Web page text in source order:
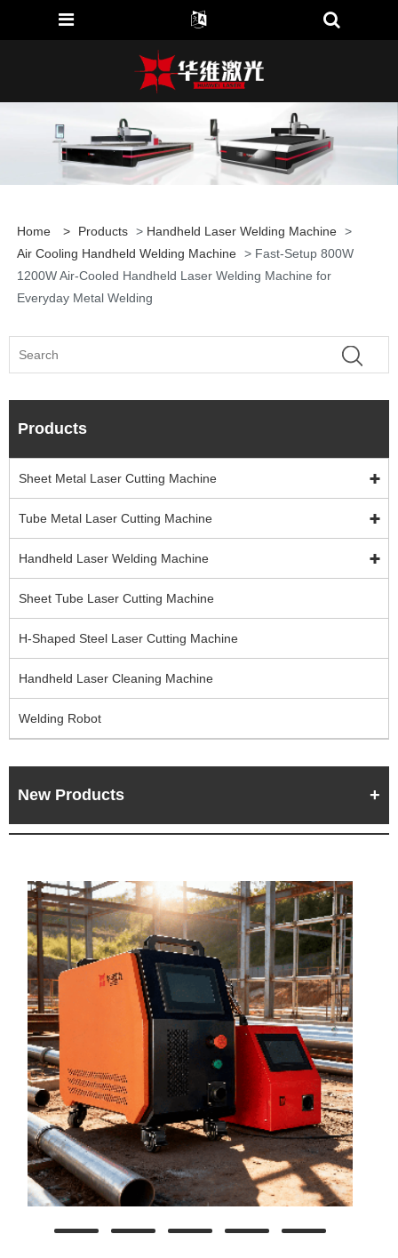
Home > Products > Handheld Laser Welding Machine >
Air Cooling Handheld Welding Machine > Fast-Setup 800W
1200W Air-Cooled Handheld Laser Welding Machine for
Everyday Metal Welding
Products
Sheet Metal Laser Cutting Machine
Tube Metal Laser Cutting Machine
Handheld Laser Welding Machine
Sheet Tube Laser Cutting Machine
H-Shaped Steel Laser Cutting Machine
Handheld Laser Cleaning Machine
Welding Robot
New Products